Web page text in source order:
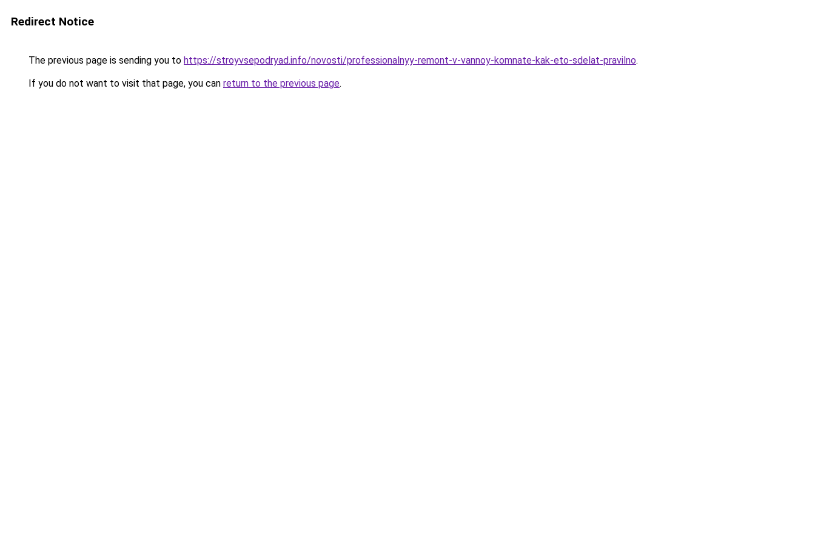
Redirect Notice
The previous page is sending you to https://stroyvsepodryad.info/novosti/professionalnyy-remont-v-vannoy-komnate-kak-eto-sdelat-pravilno.
If you do not want to visit that page, you can return to the previous page.